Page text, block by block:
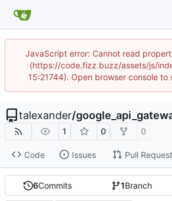
JavaScript error: Cannot read
(https://code.fizz.buzz/assets/js/
15:21744). Open browser console to
talexander/
1 0 0
Code Issues Pull
6Commits 1Branch